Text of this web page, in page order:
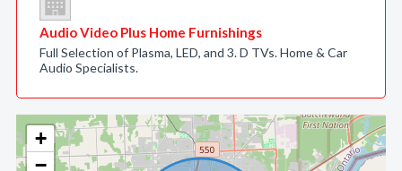
+
−
Audio Video Plus Home Furnishings
Full Selection of Plasma, LED, and 3. D TVs. Home & Car
Audio Specialists.